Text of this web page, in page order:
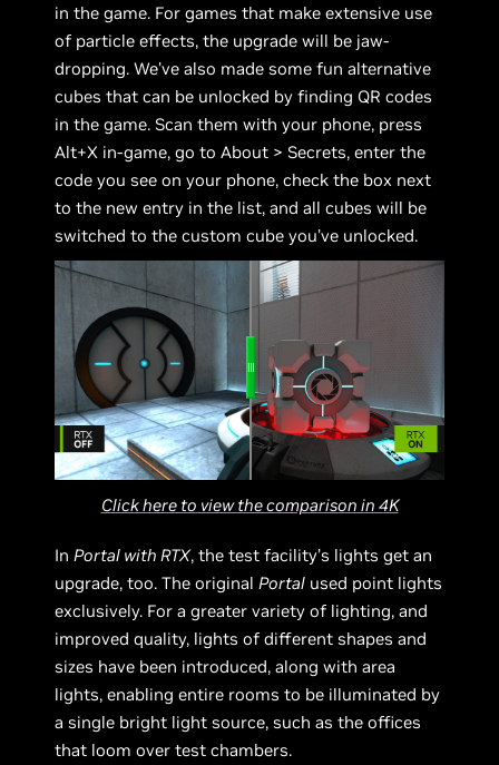
in the game. For games that make extensive use
of particle effects, the upgrade will be jaw-
dropping. We’ve also made some fun alternative
cubes that can be unlocked by finding QR codes
in the game. Scan them with your phone, press
Alt+X in-game, go to About > Secrets, enter the
code you see on your phone, check the box next
to the new entry in the list, and all cubes will be
switched to the custom cube you’ve unlocked.
Click here to view the comparison in 4K
In Portal with RTX, the test facility’s lights get an
upgrade, too. The original Portal used point lights
exclusively. For a greater variety of lighting, and
improved quality, lights of different shapes and
sizes have been introduced, along with area
lights, enabling entire rooms to be illuminated by
a single bright light source, such as the offices
that loom over test chambers.